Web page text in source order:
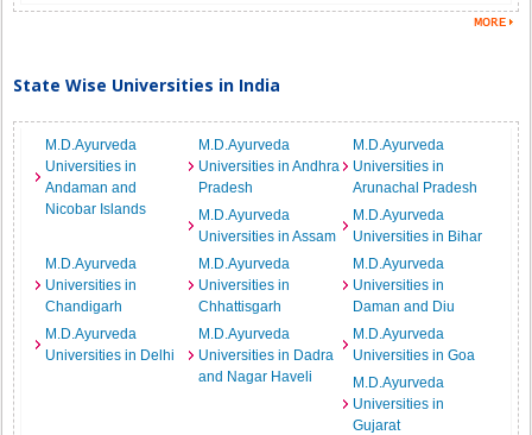
State Wise Universities in India
M.D.Ayurveda
Universities in
Andaman and
Nicobar Islands
M.D.Ayurveda
Universities in Andhra
Pradesh
M.D.Ayurveda
Universities in
Arunachal Pradesh
M.D.Ayurveda
Universities in Assam
M.D.Ayurveda
Universities in Bihar
M.D.Ayurveda
Universities in
Chandigarh
M.D.Ayurveda
Universities in
Chhattisgarh
M.D.Ayurveda
Universities in
Daman and Diu
M.D.Ayurveda
Universities in Delhi
M.D.Ayurveda
Universities in Dadra
and Nagar Haveli
M.D.Ayurveda
Universities in Goa
M.D.Ayurveda
Universities in
Gujarat